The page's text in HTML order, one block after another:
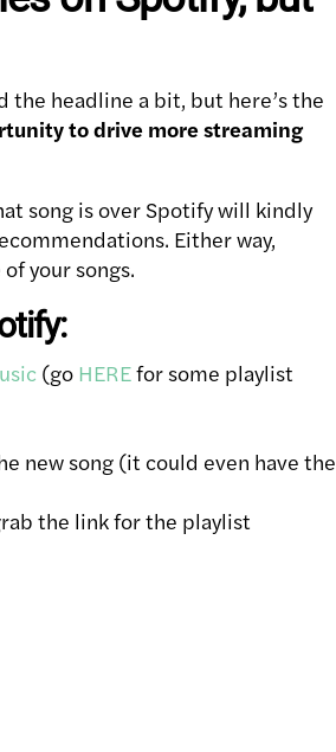
the headline a bit, but here’s the
to drive more streaming
song is over Spotify will kindly
Either way,
your songs.
(go HEREfor some playlist
new song (it could even have the
the link for the playlist